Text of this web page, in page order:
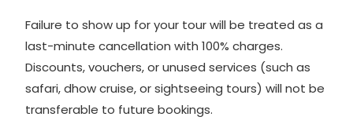
Failure to show up for your tour will be treated as a
last-minute cancellation with 100% charges.
Discounts, vouchers, or unused services (such as
safari, dhow cruise, or sightseeing tours) will not be
transferable to future bookings.